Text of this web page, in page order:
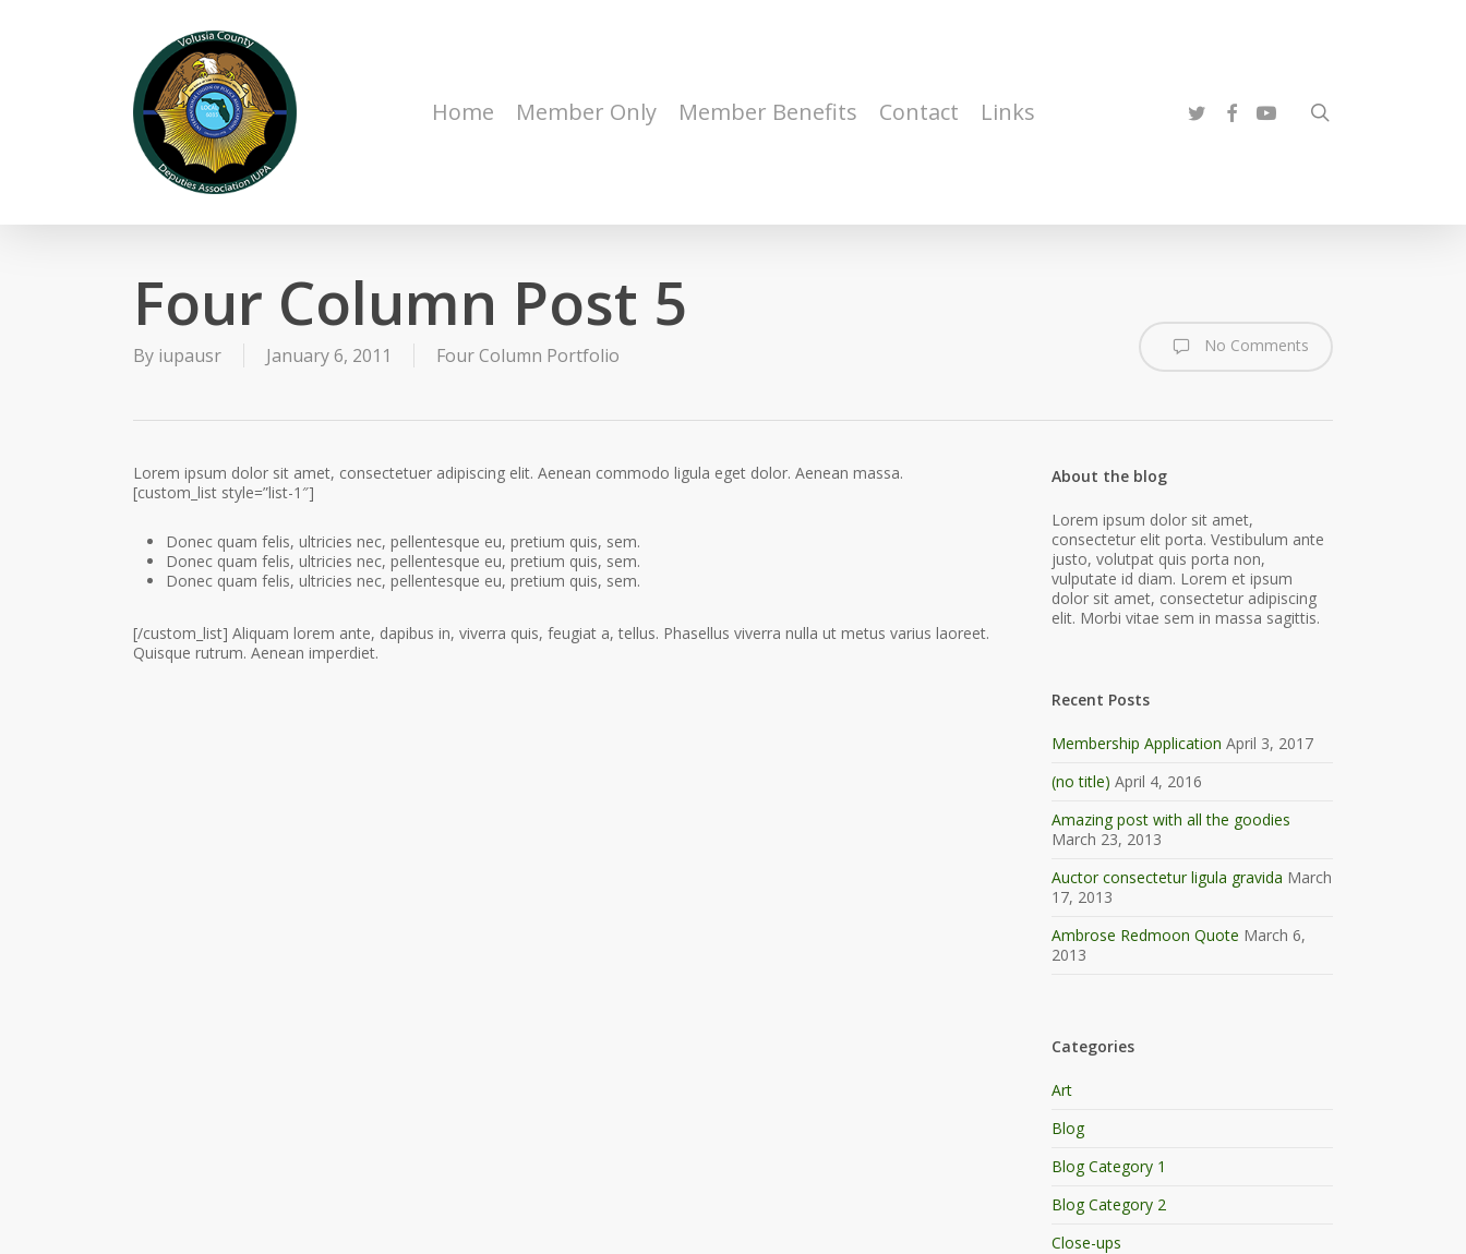
Home Member Only Member Benefits Contact Links twitterfacebook
youtube
Four Column Post 5
By iupausr January 6, 2011 Four Column Portfolio No Comments
Lorem ipsum dolor sit amet, consectetuer adipiscing elit. Aenean commodo ligula eget dolor. Aenean massa.
[custom_list style=”list-1″]
Donec quam felis, ultricies nec, pellentesque eu, pretium quis, sem.
Donec quam felis, ultricies nec, pellentesque eu, pretium quis, sem.
Donec quam felis, ultricies nec, pellentesque eu, pretium quis, sem.
[/custom_list] Aliquam lorem ante, dapibus in, viverra quis, feugiat a, tellus. Phasellus viverra nulla ut metus varius laoreet.
Quisque rutrum. Aenean imperdiet.
About the blog
Lorem ipsum dolor sit amet,
consectetur elit porta. Vestibulum ante
justo, volutpat quis porta non,
vulputate id diam. Lorem et ipsum
dolor sit amet, consectetur adipiscing
elit. Morbi vitae sem in massa sagittis.
Recent Posts
Membership Application April 3, 2017
(no title) April 4, 2016
Amazing post with all the goodies
March 23, 2013
Auctor consectetur ligula gravida March
17, 2013
Ambrose Redmoon Quote March 6,
2013
Categories
Art
Blog
Blog Category 1
Blog Category 2
Close-ups